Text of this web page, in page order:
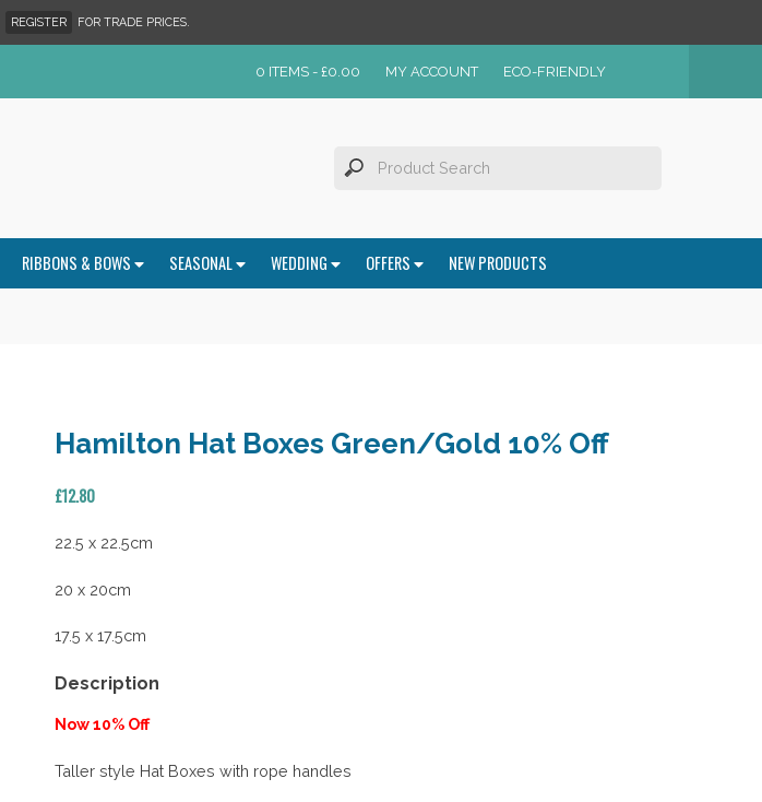
REGISTER FOR TRADE PRICES.
0 ITEMS -£0.00 MY ACCOUNT ECO-FRIENDLY
RIBBONS & BOWS SEASONAL WEDDING OFFERS NEW PRODUCTS
Hamilton Hat Boxes Green/Gold 10% Off
£12.80
22.5 x 22.5cm
20 x 20cm
17.5 x 17.5cm
Description
Now 10% Off
Taller style Hat Boxes with rope handles